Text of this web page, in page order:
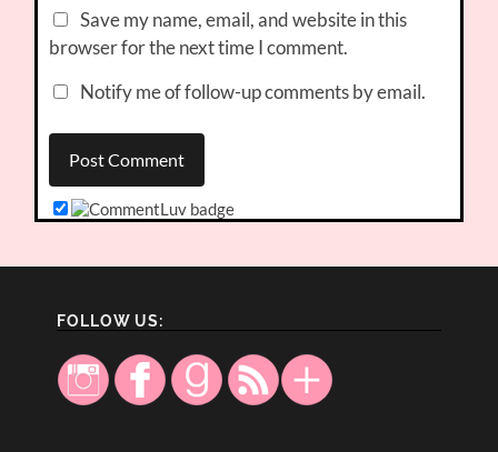
Save my name, email, and website in this
browser for the next time I comment.
Notify me of follow-up comments by email.
FOLLOW US: